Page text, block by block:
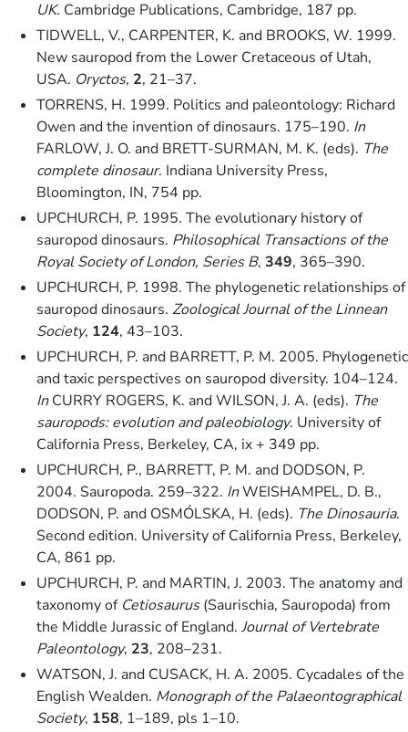
UK. Cambridge Publications, Cambridge, 187 pp.
TIDWELL, V., CARPENTER, K. and BROOKS, W. 1999.
New sauropod from the Lower Cretaceous of Utah,
USA. Oryctos, 2, 21–37.
TORRENS, H. 1999. Politics and paleontology: Richard
Owen and the invention of dinosaurs. 175–190. In
FARLOW, J. O. and BRETT-SURMAN, M. K. (eds). The
complete dinosaur. Indiana University Press,
Bloomington, IN, 754 pp.
UPCHURCH, P. 1995. The evolutionary history of
sauropod dinosaurs. Philosophical Transactions of the
Royal Society of London, Series B, 349, 365–390.
UPCHURCH, P. 1998. The phylogenetic relationships of
sauropod dinosaurs. Zoological Journal of the Linnean
Society, 124, 43–103.
UPCHURCH, P. and BARRETT, P. M. 2005. Phylogenetic
and taxic perspectives on sauropod diversity. 104–124.
InCURRY ROGERS, K. and WILSON, J. A. (eds). The
sauropods: evolution and paleobiology. University of
California Press, Berkeley, CA, ix + 349 pp.
UPCHURCH, P., BARRETT, P. M. and DODSON, P.
2004. Sauropoda. 259–322. InWEISHAMPEL, D. B.,
DODSON, P. and OSMÓLSKA, H. (eds). The Dinosauria.
Second edition. University of California Press, Berkeley,
CA, 861 pp.
UPCHURCH, P. and MARTIN, J. 2003. The anatomy and
taxonomy of Cetiosaurus(Saurischia, Sauropoda) from
the Middle Jurassic of England. Journal of Vertebrate
Paleontology, 23, 208–231.
WATSON, J. and CUSACK, H. A. 2005. Cycadales of the
English Wealden. Monograph of the Palaeontographical
Society, 158, 1–189, pls 1–10.